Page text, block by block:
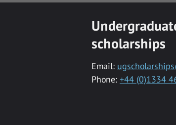
scholarships
Email:
Phone: +44 (0)1334